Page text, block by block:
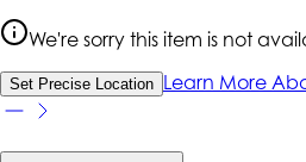
We're sorry this item is not
Set Precise Location Learn More